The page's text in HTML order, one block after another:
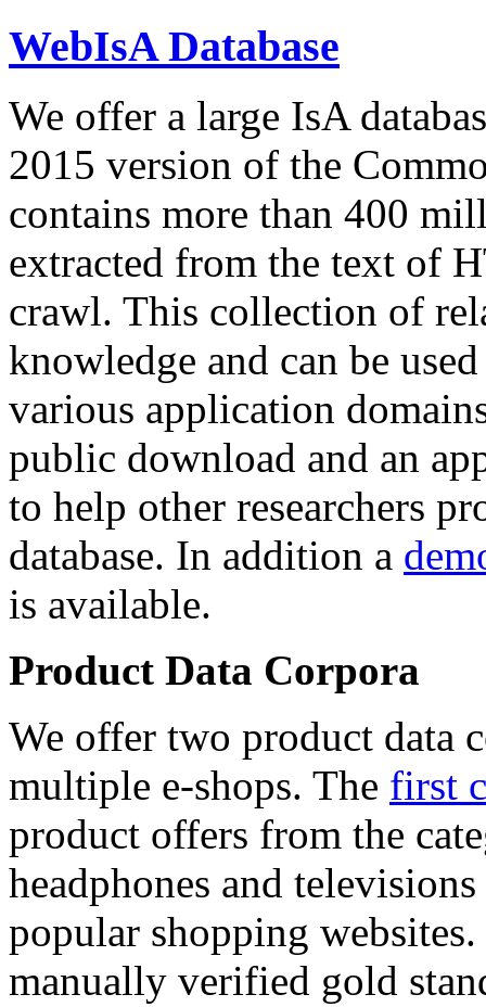
WebIsA Database
We offer a large IsA
2015 version of the
contains more than 400
extracted from the text of
crawl. This collection of
knowledge and can be
various application
public download and an
to help other researchers
database. In addition a
is available.
Product Data Corpora
We offer two product data
multiple e-shops. The first
product offers from the
headphones and
popular shopping
manually verified gold